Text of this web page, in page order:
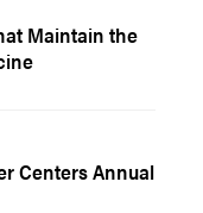
Maintain the
Centers Annual